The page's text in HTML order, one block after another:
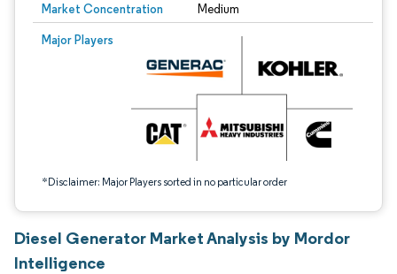
Market Concentration Medium
Major Players
*Disclaimer: Major Players sorted in no particular order
Image © Mordor Intelligence. Reuse requires attribution under CC BY 4.0.
Diesel Generator Market Analysis by Mordor
Intelligence